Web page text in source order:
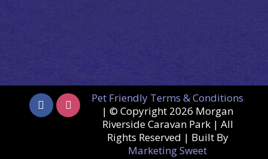
Pet Friendly Terms & Conditions
| © Copyright 2026 Morgan
Riverside Caravan Park | All
Rights Reserved | Built By
Marketing Sweet